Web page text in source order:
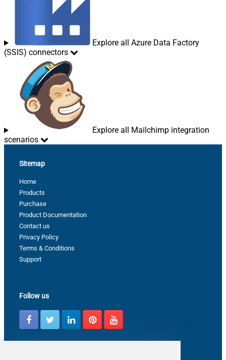
Explore all Azure Data Factory
(SSIS) connectors
Explore all Mailchimp integration
scenarios
Sitemap
Home
Products
Purchase
Product Documentation
Contact us
Privacy Policy
Terms & Conditions
Support
Follow us